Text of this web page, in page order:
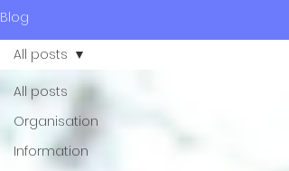
Blog
All posts
Organisation
Information
All posts